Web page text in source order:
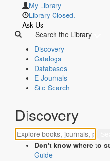
My Library
Library Closed.
Ask Us
Search the Library
Discovery
Catalogs
Databases
E-Journals
Site Search
Discovery
Don't know where to
Guide